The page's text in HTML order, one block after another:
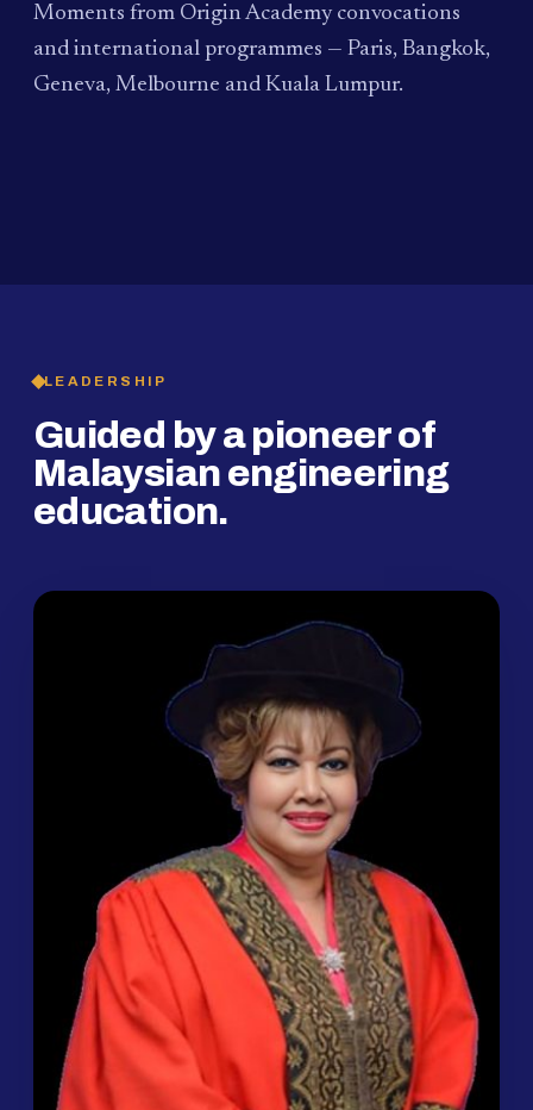
Moments from Origin Academy convocations
and international programmes — Paris, Bangkok,
Geneva, Melbourne and Kuala Lumpur.
PAUM · KUALA LUMPUR
LEADERSHIP
Guided by a pioneer of
Malaysian engineering
education.